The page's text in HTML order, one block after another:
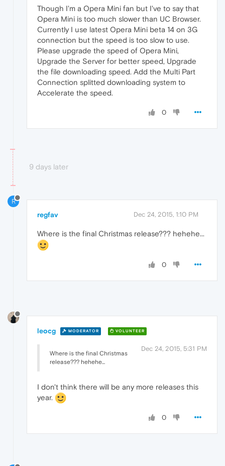
Though I'm a Opera Mini fan but I've to say that
Opera Mini is too much slower than UC Browser.
Currently I use latest Opera Mini beta 14 on 3G
connection but the speed is too slow to use.
Please upgrade the speed of Opera Mini,
Upgrade the Server for better speed, Upgrade
the file downloading speed. Add the Multi Part
Connection splitted downloading system to
Accelerate the speed.
0
9 days later
R
regfav Dec 24, 2015, 1:10 PM
Where is the final Christmas release??? hehehe...
0
leocg MODERATOR VOLUNTEER
Dec 24, 2015, 5:31 PM
Where is the final Christmas
release??? hehehe...
I don't think there will be any more releases this
year.
0